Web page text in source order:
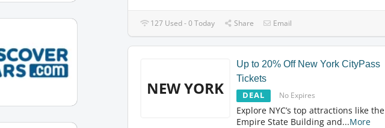
127 Used - 0 Today Share Email
NEW YORK
Up to 20% Off New York CityPass
Tickets
DEAL No Expires
Explore NYC’s top attractions like the
Empire State Building and...More